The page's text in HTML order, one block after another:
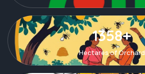
1358+
Hectares of Orchard